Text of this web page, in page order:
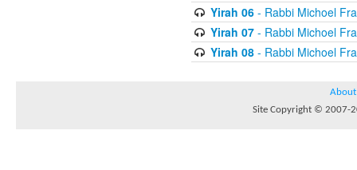
Yirah 06- Rabbi Michoel
Yirah 07- Rabbi Michoel
Yirah 08- Rabbi Michoel
About
Site Copyright © 2007-